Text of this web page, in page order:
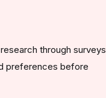
through surveys
preferences before